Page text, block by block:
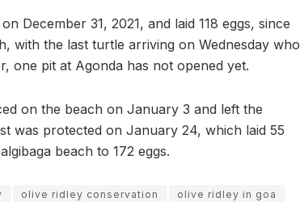
December 31, 2021, and laid 118 eggs, since
with the last turtle arriving on Wednesday who
one pit at Agonda has not opened yet.
on the beach on January 3 and left the
was protected on January 24, which laid 55
beach to 172 eggs.
olive ridley conservation
olive ridley in goa